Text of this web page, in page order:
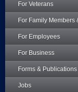
For Veterans
For Family Members
For Employees
For Business
Forms & Publications
Jobs